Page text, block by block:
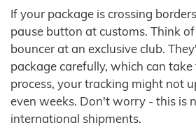
If your package is crossing
pause button at customs. Think
bouncer at an exclusive club.
package carefully, which can
process, your tracking might not
even weeks. Don't worry - this is
international shipments.